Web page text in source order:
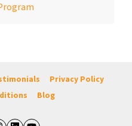
Privacy Policy
Blog